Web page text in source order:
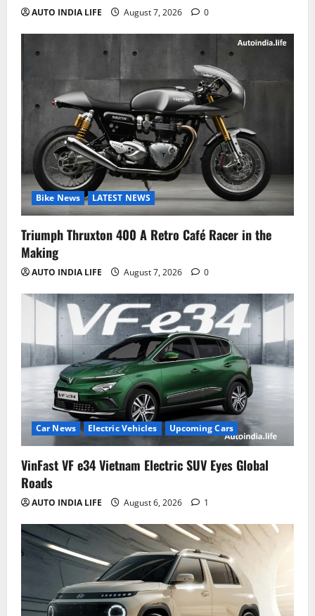
AUTO INDIA LIFE August 7, 2026 0
Bike News LATEST NEWS
Triumph Thruxton 400 A Retro Café Racer in the
Making
AUTO INDIA LIFE August 7, 2026 0
Car News Electric Vehicles Upcoming Cars
VinFast VF e34 Vietnam Electric SUV Eyes Global
Roads
AUTO INDIA LIFE August 6, 2026 1